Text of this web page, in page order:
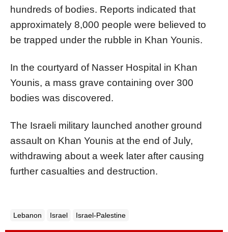
hundreds of bodies. Reports indicated that
approximately 8,000 people were believed to
be trapped under the rubble in Khan Younis.
In the courtyard of Nasser Hospital in Khan
Younis, a mass grave containing over 300
bodies was discovered.
The Israeli military launched another ground
assault on Khan Younis at the end of July,
withdrawing about a week later after causing
further casualties and destruction.
Lebanon Israel Israel-Palestine